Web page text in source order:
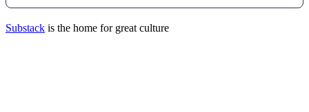
Substack is the home for great culture